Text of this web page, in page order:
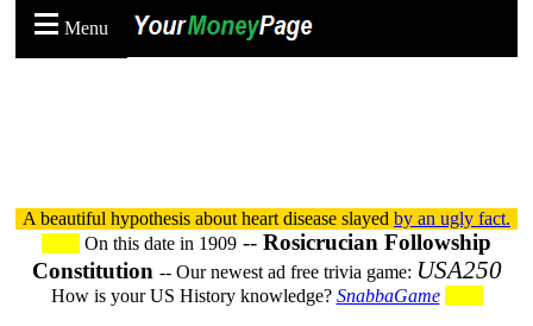
Menu
A beautiful hypothesis about heart disease slayed by an ugly fact.
On this date in 1909 -- Rosicrucian Followship
Constitution -- Our newest ad free trivia game: USA250
How is your US History knowledge? SnabbaGame